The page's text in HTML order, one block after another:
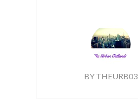
BY THEURB03